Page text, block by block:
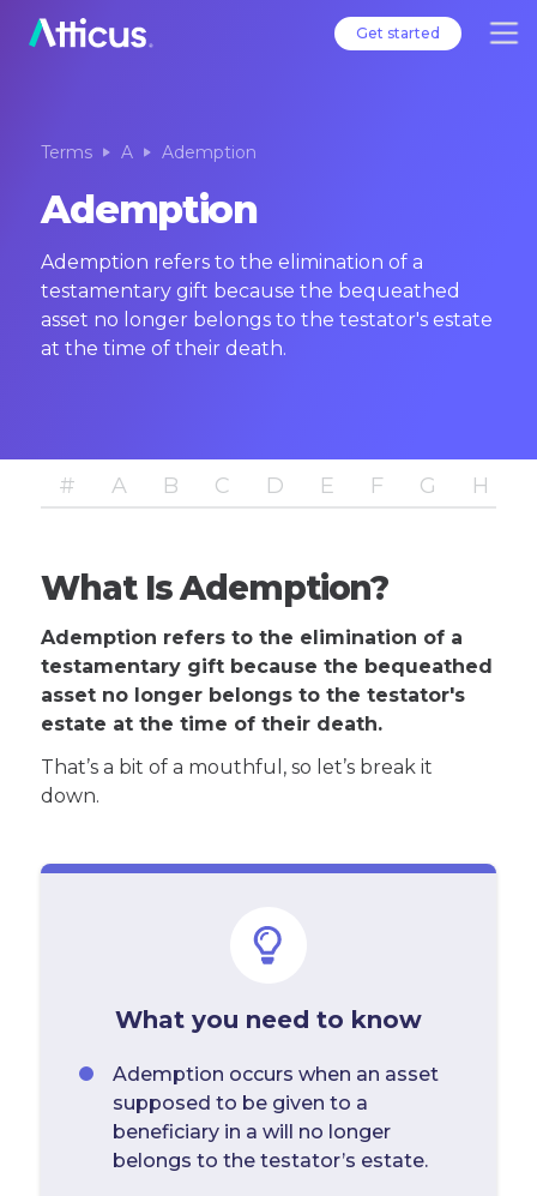
Get started
Terms A Ademption
Ademption
Ademption refers to the elimination of a
testamentary gift because the bequeathed
asset no longer belongs to the testator's estate
at the time of their death.
# A B C D E F G H
What Is Ademption?
Ademption refers to the elimination of a
testamentary gift because the bequeathed
asset no longer belongs to the testator's
estate at the time of their death.
That’s a bit of a mouthful, so let’s break it
down.
What you need to know
Ademption occurs when an asset
supposed to be given to a
beneficiary in a will no longer
belongs to the testator’s estate.